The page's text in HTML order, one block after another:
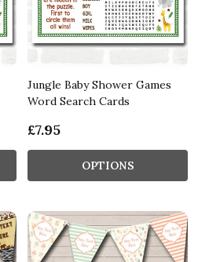
Jungle Baby Shower Games
Word Search Cards
£7.95
OPTIONS